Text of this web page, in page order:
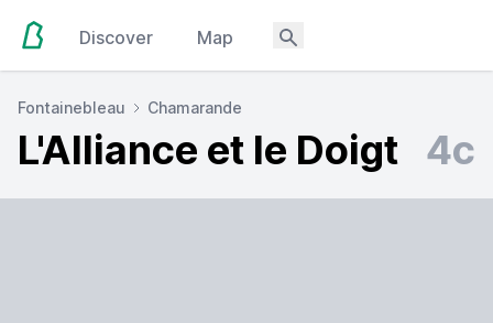
Discover Map
Fontainebleau Chamarande
L'Alliance et le Doigt 4c